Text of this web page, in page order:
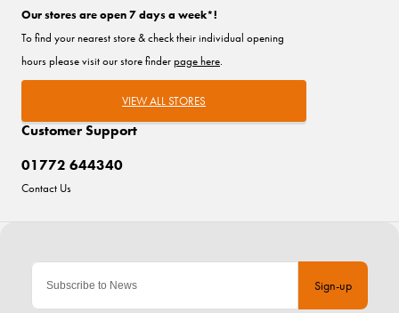
Sign-up
Customer Support
01772 644340
Contact Us
Our stores are open 7 days a week*!
To find your nearest store & check their individual opening
hours please visit our store finderpage here.
VIEW ALL STORES